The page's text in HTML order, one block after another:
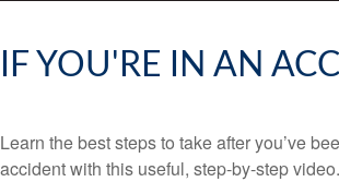
IF YOU'RE IN AN
Learn the best steps to take after you’ve
accident with this useful, step-by-step video.